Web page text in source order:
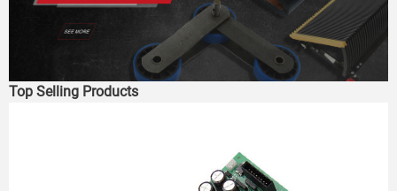
Top Selling Products